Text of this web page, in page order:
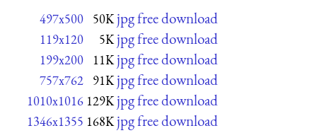
497x500 50K jpg free download
119x120 5K jpg free download
199x200 11K jpg free download
757x762 91K jpg free download
1010x1016 129K jpg free download
1346x1355 168K jpg free download